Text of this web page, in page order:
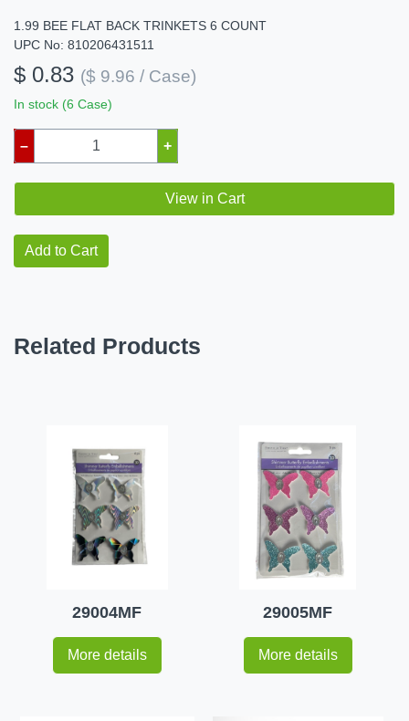
1.99 BEE FLAT BACK TRINKETS 6 COUNT
UPC No: 810206431511
$ 0.83 ($ 9.96 / Case)
In stock (6 Case)
– +
View in Cart
Add to Cart
Related Products
29004MF
More details
29005MF
More details